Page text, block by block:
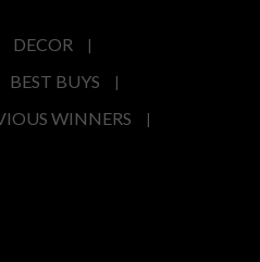
DECOR
BEST BUYS
WINNERS